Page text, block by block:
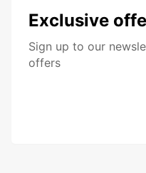
Exclusive
Sign up to our
offers